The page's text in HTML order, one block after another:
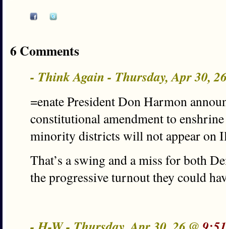
6 Comments
- Think Again - Thursday, Apr 30,
=enate President Don Harmon
constitutional amendment to
minority districts will not appear on
That’s a swing and a miss for both
the progressive turnout they could